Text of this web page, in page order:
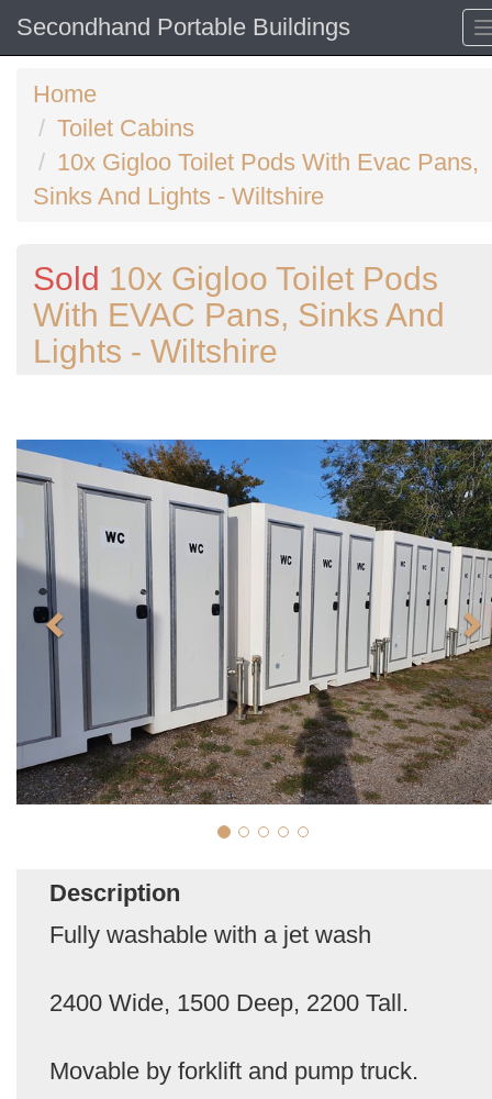
Secondhand Portable Buildings
Home
Toilet Cabins
10x Gigloo Toilet Pods With Evac Pans,
Sinks And Lights - Wiltshire
Sold 10x Gigloo Toilet Pods
With EVAC Pans, Sinks And
Lights - Wiltshire
Description
Fully washable with a jet wash
2400 Wide, 1500 Deep, 2200 Tall.
Movable by forklift and pump truck.